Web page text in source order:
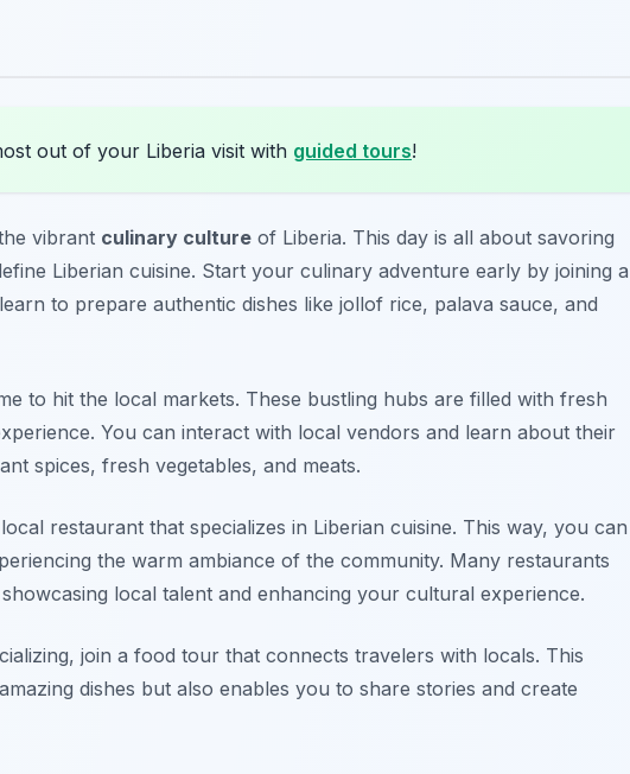
out of your Liberia visit with guided tours!
vibrant culinary culture of Liberia. This day is all about savoring
Liberian cuisine. Start your culinary adventure early by joining a
to prepare authentic dishes like jollof rice, palava sauce, and
to hit the local markets. These bustling hubs are filled with fresh
You can interact with local vendors and learn about their
spices, fresh vegetables, and meats.
restaurant that specializes in Liberian cuisine. This way, you can
the warm ambiance of the community. Many restaurants
local talent and enhancing your cultural experience.
join a food tour that connects travelers with locals. This
dishes but also enables you to share stories and create